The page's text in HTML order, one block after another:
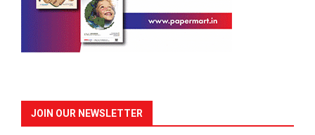
JOIN OUR NEWSLETTER